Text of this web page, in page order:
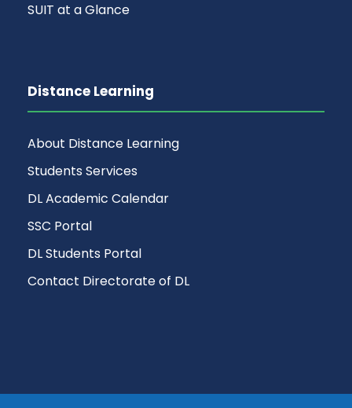
SUIT at a Glance
Distance Learning
About Distance Learning
Students Services
DL Academic Calendar
SSC Portal
DL Students Portal
Contact Directorate of DL